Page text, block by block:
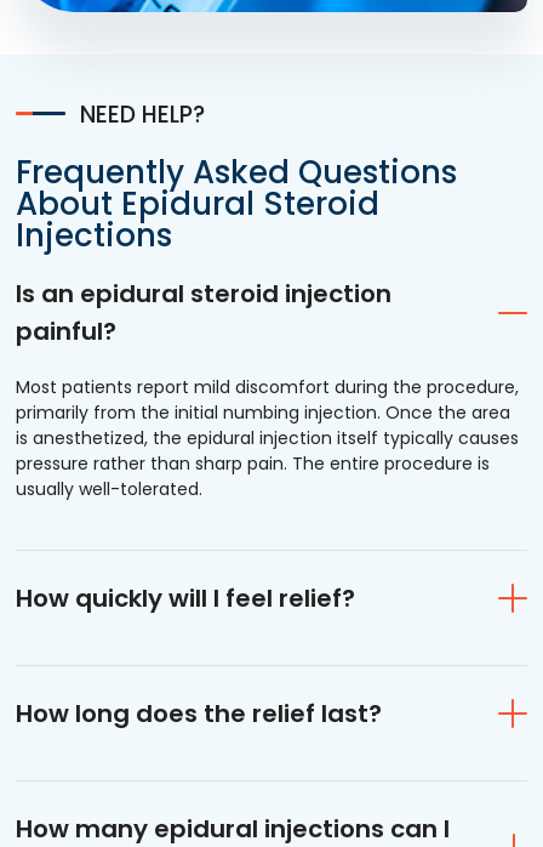
NEED HELP?
Frequently Asked Questions
About Epidural Steroid
Injections
Is an epidural steroid injection
painful?
Most patients report mild discomfort during the procedure,
primarily from the initial numbing injection. Once the area
is anesthetized, the epidural injection itself typically causes
pressure rather than sharp pain. The entire procedure is
usually well-tolerated.
How quickly will I feel relief?
How long does the relief last?
How many epidural injections can I